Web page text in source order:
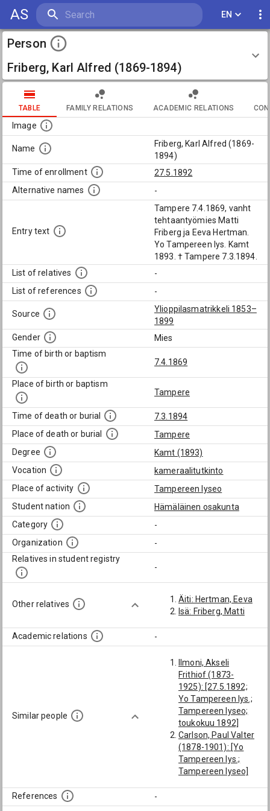
AS EN
Person
Friberg, Karl Alfred (1869-1894)
TABLE FAMILY RELATIONS ACADEMIC RELATIONS
Image
Name
Friberg, Karl Alfred (1869-
1894)
Time of enrollment
27.5.1892
Alternative names
-
Entry text
Tampere 7.4.1869, vanht
tehtaantyömies Matti
Friberg ja Eeva Hertman.
Yo Tampereen lys. Kamt
1893. † Tampere 7.3.1894.
List of relatives
-
List of references
-
Source
Ylioppilasmatrikkeli 1853–
1899
Gender
Mies
Time of birth or baptism
7.4.1869
Place of birth or baptism
Tampere
Time of death or burial
7.3.1894
Place of death or burial
Tampere
Degree
Kamt (1893)
Vocation
kameraalitutkinto
Place of activity
Tampereen lyseo
Student nation
Hämäläinen osakunta
Category
-
Organization
-
Relatives in student registry
-
Other relatives
Äiti: Hertman, Eeva
Isä: Friberg, Matti
Academic relations -
Similar people
Ilmoni, Akseli
Frithiof (1873-
1925): [27.5.1892;
Yo Tampereen lys.;
Tampereen lyseo;
toukokuu 1892]
Carlson, Paul Valter
(1878-1901): [Yo
Tampereen lys.;
Tampereen lyseo]
[27.5.1892; Yo
References -